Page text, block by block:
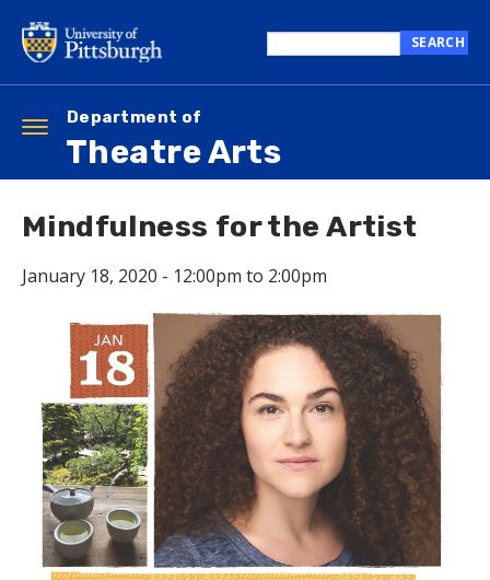
main
content
this
SEARCH
Department of
Theatre Arts
Toggle
navigation
Mindfulness for the Artist
January 18, 2020 - 12:00pm to 2:00pm